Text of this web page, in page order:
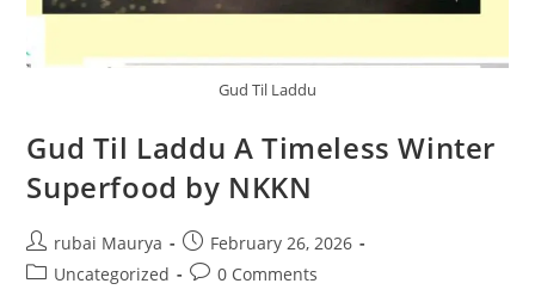
Gud Til Laddu
Gud Til Laddu A Timeless Winter
Superfood by NKKN
Post
author:
rubai Maurya
Post
published:
February 26, 2026
PostUncategorized
Post0 Comments